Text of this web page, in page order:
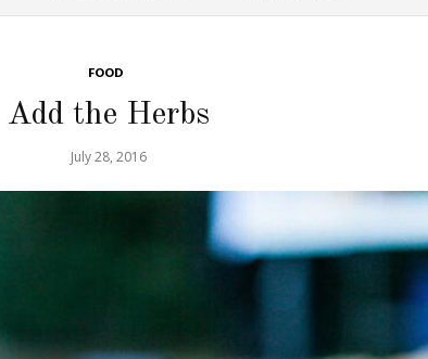
FOOD
Add the Herbs
July 28, 2016